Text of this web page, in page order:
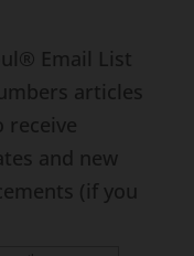
Email List
articles
receive
and new
(if you